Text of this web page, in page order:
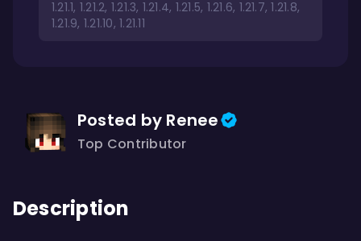
1.21.1, 1.21.2, 1.21.3, 1.21.4, 1.21.5, 1.21.6, 1.21.7, 1.21.8,
1.21.9, 1.21.10, 1.21.11
Posted by Renee
Top Contributor
Description